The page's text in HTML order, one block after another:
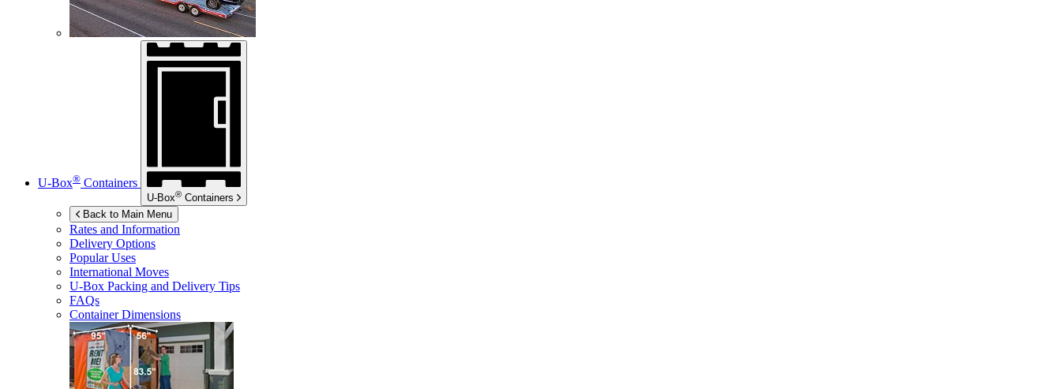
U-Box® Containers
U-Box® Containers
Back to Main Menu
Rates and Information
Delivery Options
Popular Uses
International Moves
U-Box Packing and Delivery Tips
FAQs
Container Dimensions